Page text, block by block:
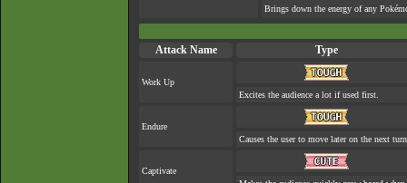
Brings down the energy of any
Attack Name Type
Work Up
Excites the audience a lot if used first.
Endure
Causes the user to move later on the next
Captivate